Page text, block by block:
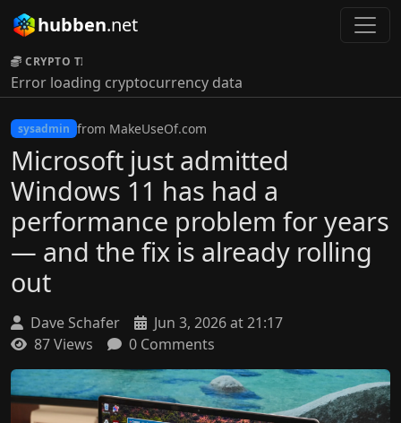
hubben.net
CRYPTO TICKER:
Error loading cryptocurrency data
sysadmin from MakeUseOf.com
Microsoft just admitted
Windows 11 has had a
performance problem for years
— and the fix is already rolling
out
Dave Schafer
Jun 3, 2026 at 21:17
87 Views
0 Comments